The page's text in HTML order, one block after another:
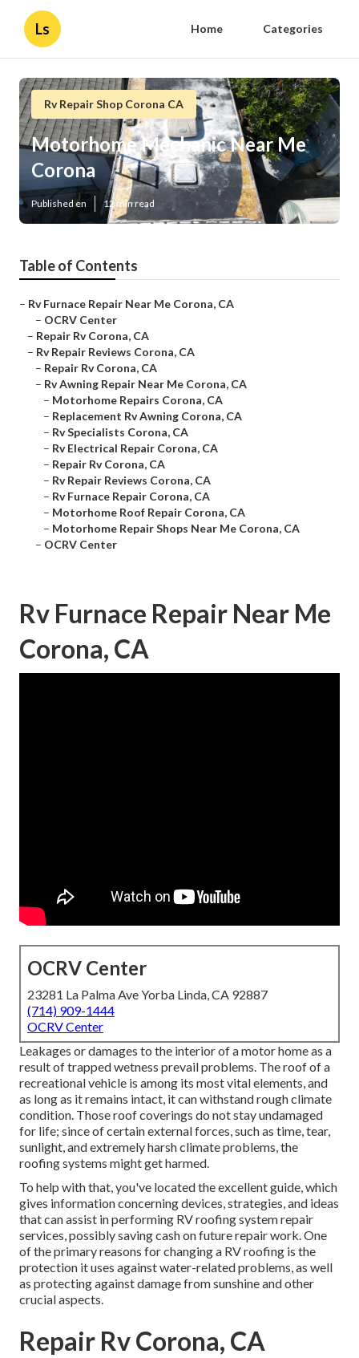
Ls Home Categories
Rv Repair Shop Corona CA
Motorhome Mechanic Near Me
Corona
Published en 12 min read
Table of Contents
– Rv Furnace Repair Near Me Corona, CA
– OCRV Center
– Repair Rv Corona, CA
– Rv Repair Reviews Corona, CA
– Repair Rv Corona, CA
– Rv Awning Repair Near Me Corona, CA
– Motorhome Repairs Corona, CA
– Replacement Rv Awning Corona, CA
– Rv Specialists Corona, CA
– Rv Electrical Repair Corona, CA
– Repair Rv Corona, CA
– Rv Repair Reviews Corona, CA
– Rv Furnace Repair Corona, CA
– Motorhome Roof Repair Corona, CA
– Motorhome Repair Shops Near Me Corona, CA
– OCRV Center
Rv Furnace Repair Near Me
Corona, CA
OCRV Center
23281 La Palma Ave Yorba Linda, CA 92887
(714) 909-1444
OCRV Center
Leakages or damages to the interior of a motor home as a
result of trapped wetness prevail problems. The roof of a
recreational vehicle is among its most vital elements, and
as long as it remains intact, it can withstand rough climate
condition. Those roof coverings do not stay undamaged
for life; since of certain external forces, such as time, tear,
sunlight, and extremely harsh climate problems, the
roofing systems might get harmed.
To help with that, you've located the excellent guide, which
gives information concerning devices, strategies, and ideas
that can assist in performing RV roofing system repair
services, possibly saving cash on future repair work. One
of the primary reasons for changing a RV roofing is the
protection it uses against water-related problems, as well
as protecting against damage from sunshine and other
crucial aspects.
Repair Rv Corona, CA